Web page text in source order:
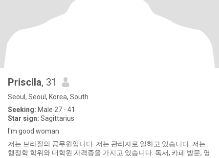
Priscila, 31
Seoul, Seoul, Korea, South
Seeking: Male 27 - 41
Star sign: Sagittarius
I'm good woman
저는 브라질의 공무원입니다. 저는 관리자로 일하고 있습니다. 저는
행정학 학위와 대학원 자격증을 가지고 있습니다. 독서, 카페 방문, 영